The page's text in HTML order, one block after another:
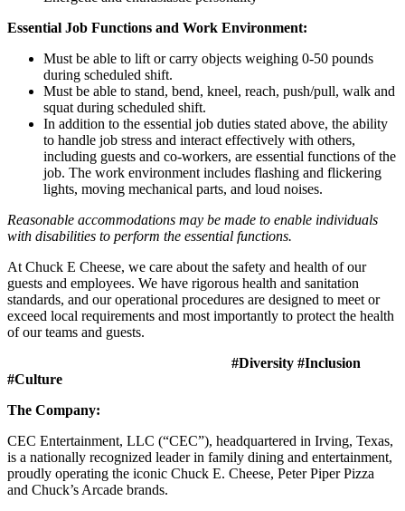
Essential Job Functions and Work Environment:
Must be able to lift or carry objects weighing 0-50 pounds
during scheduled shift.
Must be able to stand, bend, kneel, reach, push/pull, walk and
squat during scheduled shift.
In addition to the essential job duties stated above, the ability
to handle job stress and interact effectively with others,
including guests and co-workers, are essential functions of the
job. The work environment includes flashing and flickering
lights, moving mechanical parts, and loud noises.
Reasonable accommodations may be made to enable individuals
with disabilities to perform the essential functions.
At Chuck E Cheese, we care about the safety and health of our
guests and employees. We have rigorous health and sanitation
standards, and our operational procedures are designed to meet or
exceed local requirements and most importantly to protect the health
of our teams and guests.
#Diversity #Inclusion
#Culture
The Company:
CEC Entertainment, LLC (“CEC”), headquartered in Irving, Texas,
is a nationally recognized leader in family dining and entertainment,
proudly operating the iconic Chuck E. Cheese, Peter Piper Pizza
and Chuck’s Arcade brands.